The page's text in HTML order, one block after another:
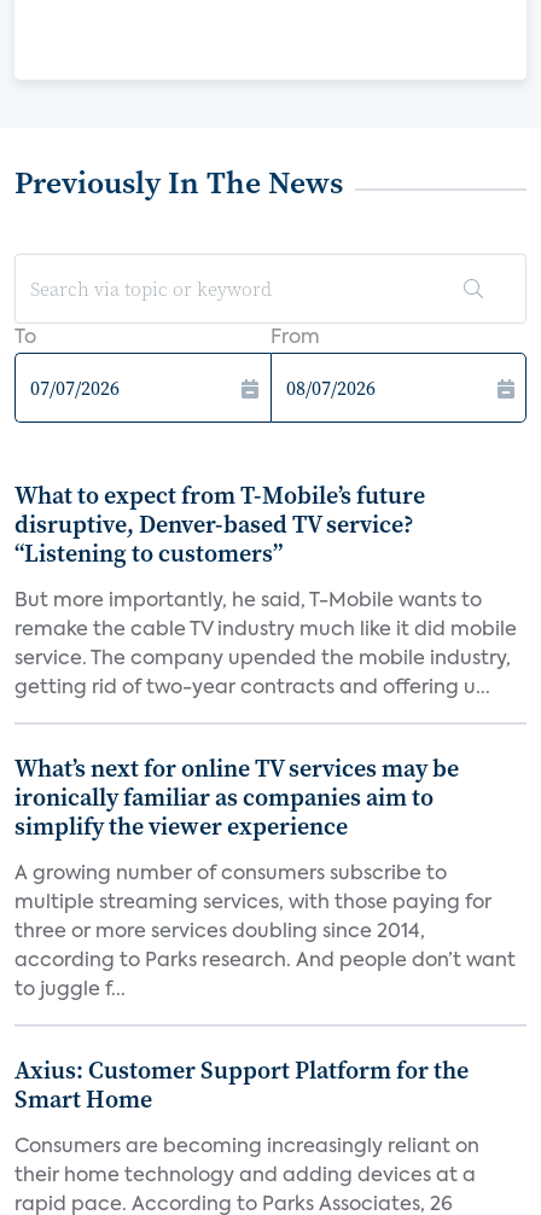
Previously In The News
To From
What to expect from T-Mobile’s future
disruptive, Denver-based TV service?
“Listening to customers”
But more importantly, he said, T-Mobile wants to
remake the cable TV industry much like it did mobile
service. The company upended the mobile industry,
getting rid of two-year contracts and offering u...
What’s next for online TV services may be
ironically familiar as companies aim to
simplify the viewer experience
A growing number of consumers subscribe to
multiple streaming services, with those paying for
three or more services doubling since 2014,
according to Parks research. And people don’t want
to juggle f...
Axius: Customer Support Platform for the
Smart Home
Consumers are becoming increasingly reliant on
their home technology and adding devices at a
rapid pace. According to Parks Associates, 26